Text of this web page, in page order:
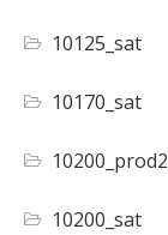
10125_sat
10170_sat
10200_prod2
10200_sat